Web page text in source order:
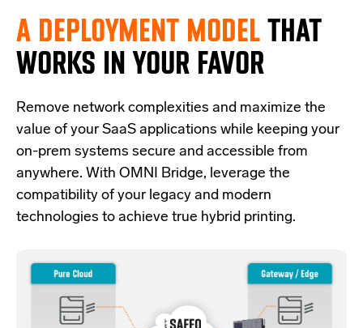
A DEPLOYMENT MODELTHAT
WORKS IN YOUR FAVOR
Remove network complexities and maximize the
value of your SaaS applications while keeping your
on-prem systems secure and accessible from
anywhere. With OMNI Bridge, leverage the
compatibility of your legacy and modern
technologies to achieve true hybrid printing.